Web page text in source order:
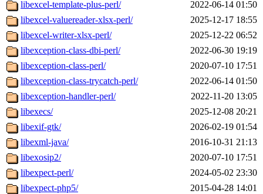
libexcel-template-plus-perl/
2022-06-14 01:50
libexcel-valuereader-xlsx-perl/
2025-12-17 18:55
libexcel-writer-xlsx-perl/
2025-12-22 06:52
libexception-class-dbi-perl/
2022-06-30 19:19
libexception-class-perl/
2020-07-10 17:51
libexception-class-trycatch-perl/
2022-06-14 01:50
libexception-handler-perl/
2022-11-20 13:05
libexecs/
2025-12-08 20:21
libexif-gtk/
2026-02-19 01:54
libexml-java/
2016-10-31 21:13
libexosip2/
2020-07-10 17:51
libexpect-perl/
2024-05-02 23:30
libexpect-php5/
2015-04-28 14:01